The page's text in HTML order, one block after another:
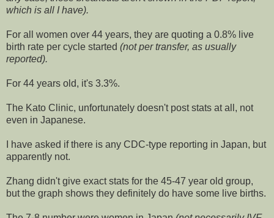
which is all I have).
For all women over 44 years, they are quoting a 0.8% live
birth rate per cycle started (not per transfer, as usually
reported).
For 44 years old, it's 3.3%.
The Kato Clinic, unfortunately doesn't post stats at all, not
even in Japanese.
I have asked if there is any CDC-type reporting in Japan, but
apparently not.
Zhang didn't give exact stats for the 45-47 year old group,
but the graph shows they definitely do have some live births.